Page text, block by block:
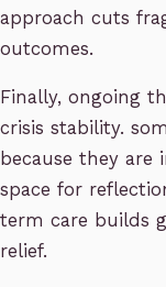
approach cuts
outcomes.
Finally, ongoing
crisis stability.
because they are
space for
term care builds
relief.